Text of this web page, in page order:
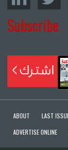
Subscribe
ABOUT LAST
ADVERTISE ONLINE